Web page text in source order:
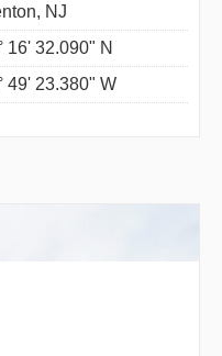
NJ
16' 32.090" N
49' 23.380" W